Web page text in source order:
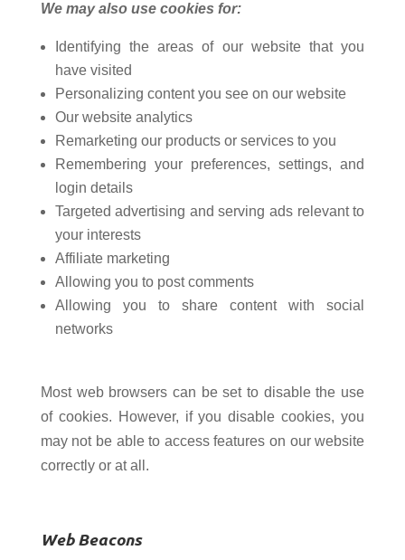
We may also use cookies for:
Identifying the areas of our website that you
have visited
Personalizing content you see on our website
Our website analytics
Remarketing our products or services to you
Remembering your preferences, settings, and
login details
Targeted advertising and serving ads relevant to
your interests
Affiliate marketing
Allowing you to post comments
Allowing you to share content with social
networks
Most web browsers can be set to disable the use
of cookies. However, if you disable cookies, you
may not be able to access features on our website
correctly or at all.
Web Beacons